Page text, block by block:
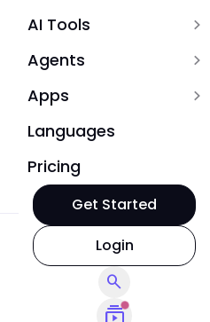
AI Tools expand_more
Agents expand_more
Apps expand_more
Languages
Pricing
subscriptions
search
Login
Get Started